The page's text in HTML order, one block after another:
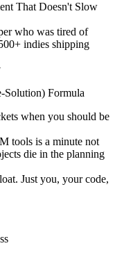
That Doesn't Slow
who was tired of
indies shipping
Solution) Formula
when you should be
tools is a minute not
die in the planning
Just you, your code,